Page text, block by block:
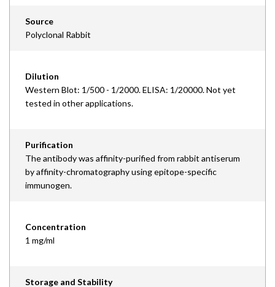
Source
Polyclonal Rabbit
Dilution
Western Blot: 1/500 - 1/2000. ELISA: 1/20000. Not yet
tested in other applications.
Purification
The antibody was affinity-purified from rabbit antiserum
by affinity-chromatography using epitope-specific
immunogen.
Concentration
1 mg/ml
Storage and Stability